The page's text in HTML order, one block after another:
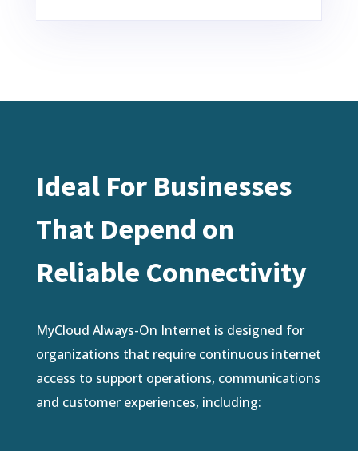
Ideal For Businesses
That Depend on
Reliable Connectivity
MyCloud Always-On Internet is designed for
organizations that require continuous internet
access to support operations, communications
and customer experiences, including: